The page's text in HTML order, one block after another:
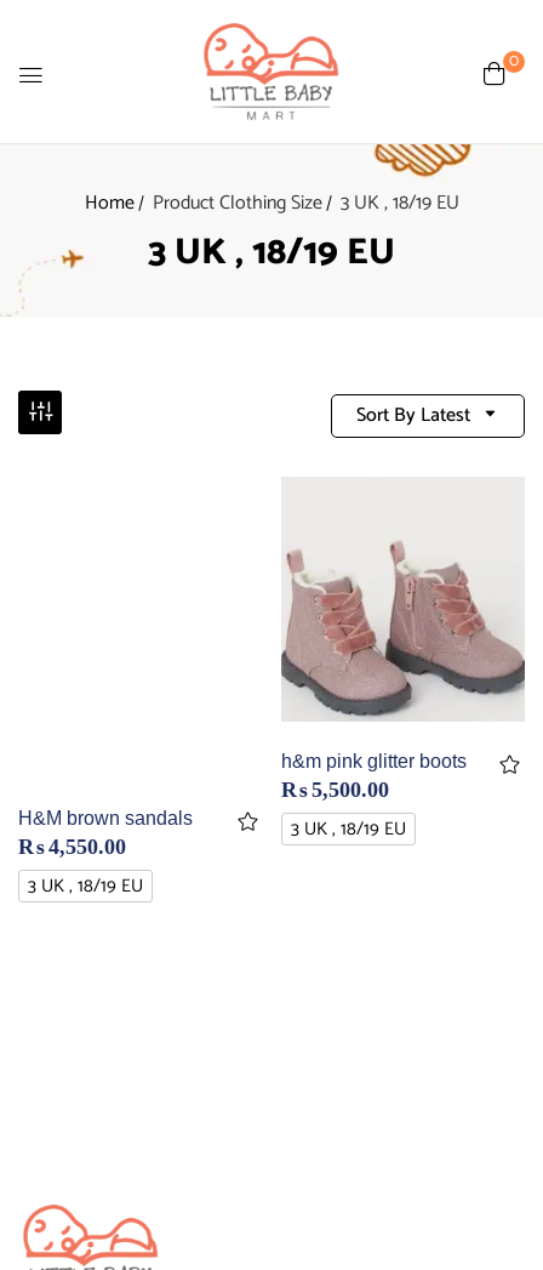
0
Home Product Clothing Size 3 UK , 18/19 EU
3 UK , 18/19 EU
Sort By Latest
H&M brown sandals
₨4,550.00
3 UK , 18/19 EU
h&m pink glitter boots
₨5,500.00
3 UK , 18/19 EU